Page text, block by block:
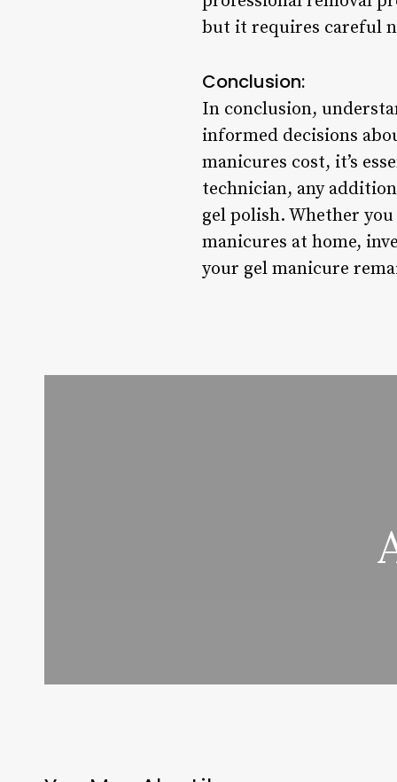
but it requires careful
Conclusion:
In conclusion,
informed decisions
manicures cost, it’s
technician, any
gel polish. Whether
manicures at home,
your gel manicure